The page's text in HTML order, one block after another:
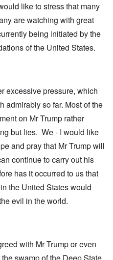
like to stress that many
are watching with great
being initiated by the
of the United States.
excessive pressure, which
admirably so far. Most of the
on Mr Trump rather
but lies. We - I would like
and pray that Mr Trump will
continue to carry out his
has it occurred to us that
the United States would
evil in the world.
with Mr Trump or even